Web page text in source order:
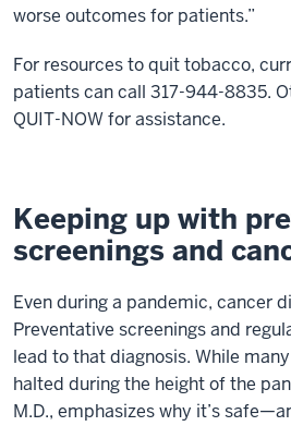
worse outcomes for patients.”
For resources to quit tobacco,
patients can call 317-944-8835.
QUIT-NOW for assistance.
Keeping up with
screenings and
Even during a pandemic, cancer
Preventative screenings and
lead to that diagnosis. While
halted during the height of the
M.D., emphasizes why it’s